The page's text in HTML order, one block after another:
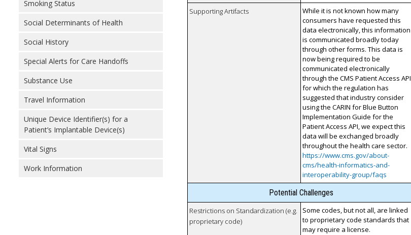
Smoking Status
Social Determinants of Health
Social History
Special Alerts for Care Handoffs
Substance Use
Travel Information
Unique Device Identifier(s) for a
Patient’s Implantable Device(s)
Vital Signs
Work Information
Supporting Artifacts
While it is not known how many
consumers have requested this
data electronically, this information
is communicated broadly today
through other forms. This data is
now being required to be
communicated electronically
through the CMS Patient Access API
for which the regulation has
suggested that industry consider
using the CARIN for Blue Button
Implementation Guide for the
Patient Access API, we expect this
data will be exchanged broadly
throughout the health care sector.
https://www.cms.gov/about-
cms/health-informatics-and-
interoperability-group/faqs
Potential Challenges
Restrictions on Standardization (e.g.
proprietary code)
Some codes, but not all, are linked
to proprietary code standards that
may require a license.